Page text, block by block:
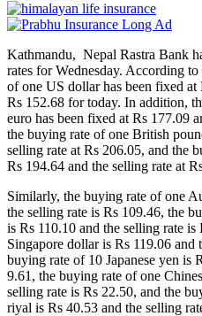
Kathmandu, Nepal Rastra Bank
rates for Wednesday. According
of one US dollar has been fixed at
Rs 152.68 for today. In addition,
euro has been fixed at Rs 177.09
the buying rate of one British
selling rate at Rs 206.05, and the
Rs 194.64 and the selling rate at
Similarly, the buying rate of one
the selling rate is Rs 109.46, the
is Rs 110.10 and the selling rate
Singapore dollar is Rs 119.06 and
buying rate of 10 Japanese yen is
9.61, the buying rate of one
selling rate is Rs 22.50, and the
riyal is Rs 40.53 and the selling